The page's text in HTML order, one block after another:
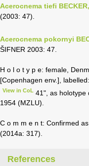
Acerocnema tiefi
(2003: 47).
Acerocnema pokornyi
ŠIFNER 2003: 47.
H o l o t y p e: female,
[Copenhagen env.],
View in CoL 41", as holotype
1954 (MZLU).
C o m m e n t: Confirmed
(2014a: 317).
References